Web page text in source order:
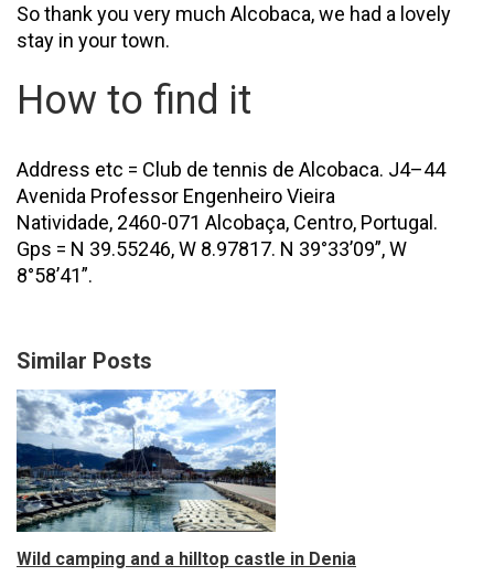
So thank you very much Alcobaca, we had a lovely
stay in your town.
How to find it
Address etc = Club de tennis de Alcobaca. J4–44
Avenida Professor Engenheiro Vieira
Natividade, 2460-071 Alcobaça, Centro, Portugal.
Gps = N 39.55246, W 8.97817. N 39°33’09”, W
8°58’41”.
Similar Posts
Wild camping and a hilltop castle in Denia